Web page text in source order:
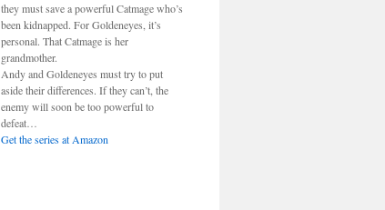
they must save a powerful Catmage who’s
been kidnapped. For Goldeneyes, it’s
personal. That Catmage is her
grandmother.
Andy and Goldeneyes must try to put
aside their differences. If they can’t, the
enemy will soon be too powerful to
defeat…
Get the series at Amazon